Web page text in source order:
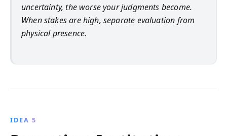
uncertainty, the worse your judgments become.
When stakes are high, separate evaluation from
physical presence.
IDEA 5